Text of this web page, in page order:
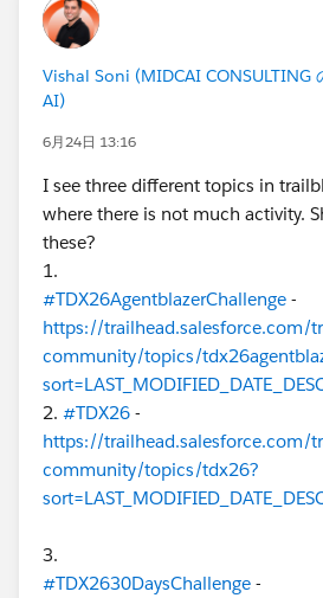
Vishal Soni (MIDCAI CONSULTING
AI)
6月24日 13:16
I see three different topics in
where there is not much activity.
these?
1.
#TDX26AgentblazerChallenge -
https://trailhead.salesforce.com/
community/topics/
2. #TDX26 -
https://trailhead.salesforce.com/
community/topics/tdx26?
3.
#TDX2630DaysChallenge -